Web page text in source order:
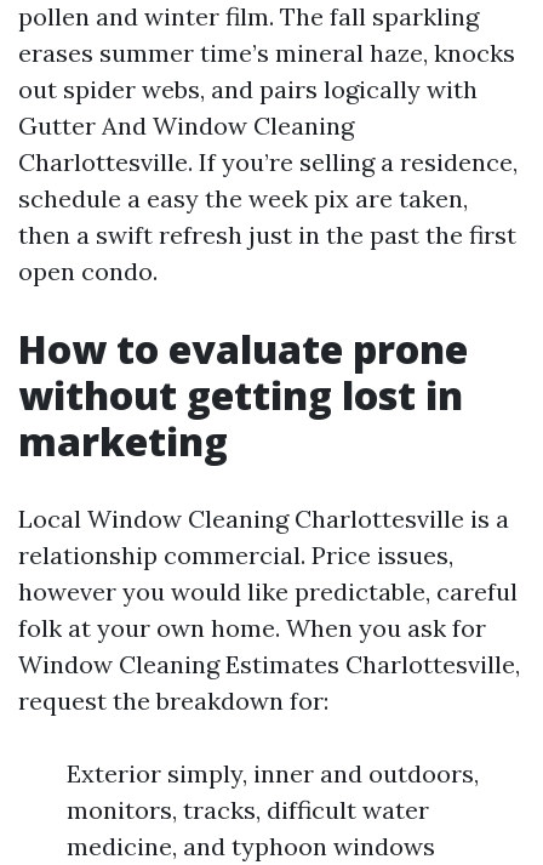
pollen and winter film. The fall sparkling
erases summer time’s mineral haze, knocks
out spider webs, and pairs logically with
Gutter And Window Cleaning
Charlottesville. If you’re selling a residence,
schedule a easy the week pix are taken,
then a swift refresh just in the past the first
open condo.
How to evaluate prone
without getting lost in
marketing
Local Window Cleaning Charlottesville is a
relationship commercial. Price issues,
however you would like predictable, careful
folk at your own home. When you ask for
Window Cleaning Estimates Charlottesville,
request the breakdown for:
Exterior simply, inner and outdoors,
monitors, tracks, difficult water
medicine, and typhoon windows